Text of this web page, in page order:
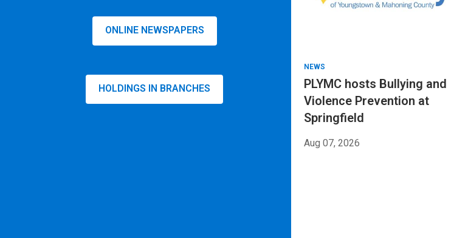
ONLINE NEWSPAPERS
HOLDINGS IN BRANCHES
NEWS
PLYMC hosts Bullying and
Violence Prevention at
Springfield
Aug 07, 2026